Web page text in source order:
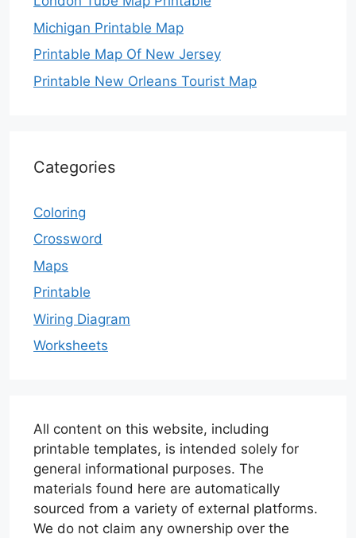
Michigan Printable Map
Printable Map Of New Jersey
Printable New Orleans Tourist Map
Categories
Coloring
Crossword
Maps
Printable
Wiring Diagram
Worksheets
All content on this website, including
printable templates, is intended solely for
general informational purposes. The
materials found here are automatically
sourced from a variety of external platforms.
We do not claim any ownership over the